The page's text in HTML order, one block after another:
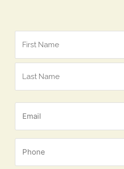
Email
Phone